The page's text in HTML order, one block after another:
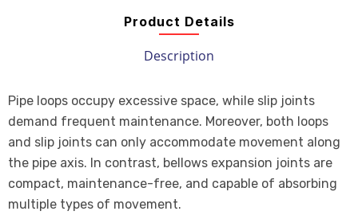
Product Details
Description
Pipe loops occupy excessive space, while slip joints
demand frequent maintenance. Moreover, both loops
and slip joints can only accommodate movement along
the pipe axis. In contrast, bellows expansion joints are
compact, maintenance-free, and capable of absorbing
multiple types of movement.